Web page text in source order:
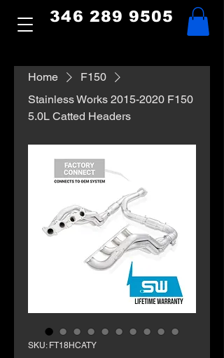
346 289 9505
Home
F150
Stainless Works 2015-2020 F150
5.0L Catted Headers
SKU: FT18HCATY